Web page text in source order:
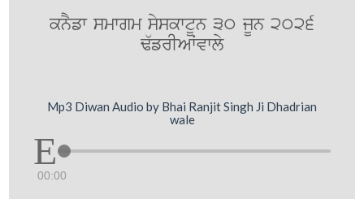
knYfw smwgm syskwtUn 30 jUn 2026
F`frIAWvwly
Mp3 Diwan Audio by Bhai Ranjit Singh Ji Dhadrian
wale
00:00